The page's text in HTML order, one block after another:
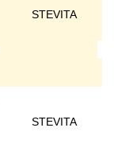
STEVITA
STEVITA